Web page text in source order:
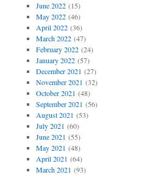
June 2022(15)
May 2022(46)
April 2022(36)
March 2022(47)
February 2022(24)
January 2022(57)
December 2021 (27)
November 2021 (32)
October 2021 (48)
September 2021 (56)
August 2021 (53)
July 2021 (60)
June 2021 (55)
May 2021 (48)
April 2021 (64)
March 2021 (93)